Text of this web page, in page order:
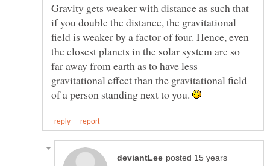
Gravity gets weaker with distance as such that
if you double the distance, the gravitational
field is weaker by a factor of four. Hence, even
the closest planets in the solar system are so
far away from earth as to have less
gravitational effect than the gravitational field
of a person standing next to you.
posted 15 years